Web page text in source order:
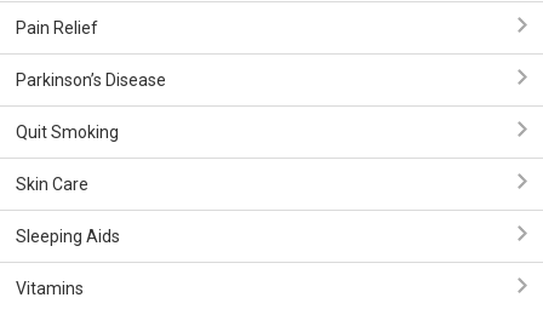
Pain Relief
Parkinson’s Disease
Quit Smoking
Skin Care
Sleeping Aids
Vitamins